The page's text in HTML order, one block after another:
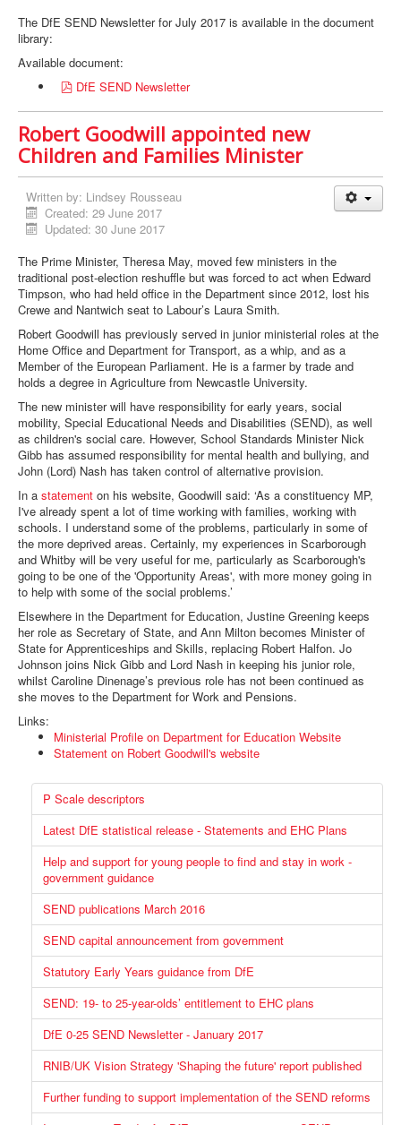
The DfE SEND Newsletter for July 2017 is available in the document
library:
Available document:
p
DfE SEND Newsletter
Robert Goodwill appointed new
Children and Families Minister
Written by: Lindsey Rousseau
Created: 29 June 2017
Updated: 30 June 2017
The Prime Minister, Theresa May, moved few ministers in the
traditional post-election reshuffle but was forced to act when Edward
Timpson, who had held office in the Department since 2012, lost his
Crewe and Nantwich seat to Labour’s Laura Smith.
Robert Goodwill has previously served in junior ministerial roles at the
Home Office and Department for Transport, as a whip, and as a
Member of the European Parliament. He is a farmer by trade and
holds a degree in Agriculture from Newcastle University.
The new minister will have responsibility for early years, social
mobility, Special Educational Needs and Disabilities (SEND), as well
as children's social care. However, School Standards Minister Nick
Gibb has assumed responsibility for mental health and bullying, and
John (Lord) Nash has taken control of alternative provision.
In a statement on his website, Goodwill said: ‘As a constituency MP,
I've already spent a lot of time working with families, working with
schools. I understand some of the problems, particularly in some of
the more deprived areas. Certainly, my experiences in Scarborough
and Whitby will be very useful for me, particularly as Scarborough's
going to be one of the 'Opportunity Areas', with more money going in
to help with some of the social problems.’
Elsewhere in the Department for Education, Justine Greening keeps
her role as Secretary of State, and Ann Milton becomes Minister of
State for Apprenticeships and Skills, replacing Robert Halfon. Jo
Johnson joins Nick Gibb and Lord Nash in keeping his junior role,
whilst Caroline Dinenage’s previous role has not been continued as
she moves to the Department for Work and Pensions.
Links:
Ministerial Profile on Department for Education Website
Statement on Robert Goodwill's website
P Scale descriptors
Latest DfE statistical release - Statements and EHC Plans
Help and support for young people to find and stay in work -
government guidance
SEND publications March 2016
SEND capital announcement from government
Statutory Early Years guidance from DfE
SEND: 19- to 25-year-olds’ entitlement to EHC plans
DfE 0-25 SEND Newsletter - January 2017
RNIB/UK Vision Strategy 'Shaping the future' report published
Further funding to support implementation of the SEND reforms